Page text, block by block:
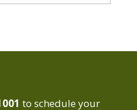
to schedule your